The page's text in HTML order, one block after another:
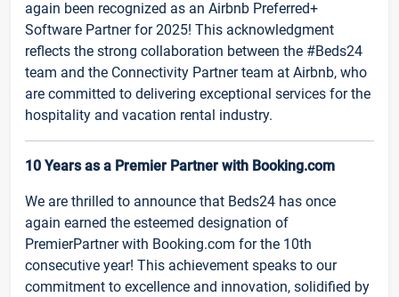
again been recognized as an Airbnb Preferred+
Software Partner for 2025! This acknowledgment
reflects the strong collaboration between the #Beds24
team and the Connectivity Partner team at Airbnb, who
are committed to delivering exceptional services for the
hospitality and vacation rental industry.
10 Years as a Premier Partner with Booking.com
We are thrilled to announce that Beds24 has once
again earned the esteemed designation of
PremierPartner with Booking.com for the 10th
consecutive year! This achievement speaks to our
commitment to excellence and innovation, solidified by